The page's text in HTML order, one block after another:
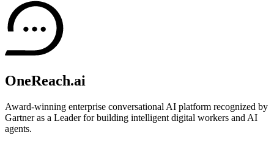
OneReach.ai
Award-winning enterprise conversational AI platform recognized by
Gartner as a Leader for building intelligent digital workers and AI
agents.